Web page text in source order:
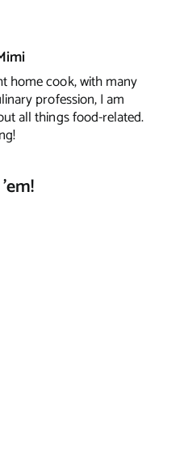
home cook, with many
profession, I am
all things food-related.